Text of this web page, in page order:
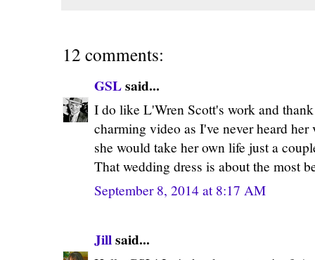
12 comments:
GSLsaid...
I do like L'Wren Scott's work and
charming video as I've never heard
she would take her own life just a
That wedding dress is about the most
September 8, 2014 at 8:17 AM
Jillsaid...